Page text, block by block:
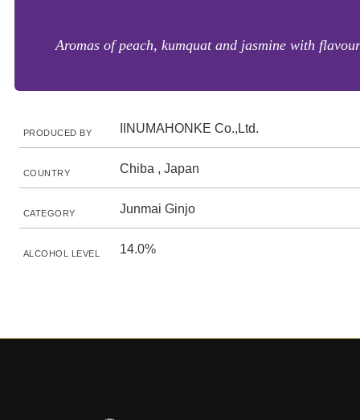
Aromas of peach, kumquat and jasmine with
PRODUCED BY IINUMAHONKE Co.,Ltd.
COUNTRY Chiba , Japan
CATEGORY Junmai Ginjo
ALCOHOL LEVEL 14.0%